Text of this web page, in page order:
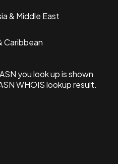
& Middle East
Caribbean
you look up is shown
WHOIS lookup result.